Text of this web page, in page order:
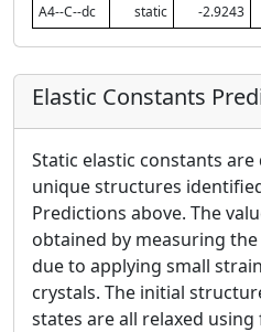
A4--C--dc static -2.9243
Elastic Constants
Static elastic constants
unique structures
Predictions above. The
obtained by measuring
due to applying small
crystals. The initial
states are all relaxed